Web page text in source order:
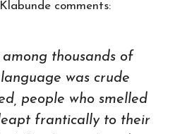
comments:
among thousands of
was crude
people who smelled
frantically to their